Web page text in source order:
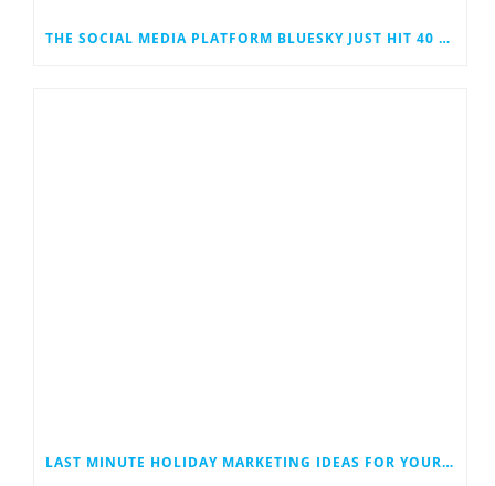
THE SOCIAL MEDIA PLATFORM BLUESKY JUST HIT 40 MILLION USERS. COULD IT EVENTUALLY JOIN THE RANKS OF THE SOCIAL MEDIA GIANTS?
LAST MINUTE HOLIDAY MARKETING IDEAS FOR YOUR SMALL BUSINESS